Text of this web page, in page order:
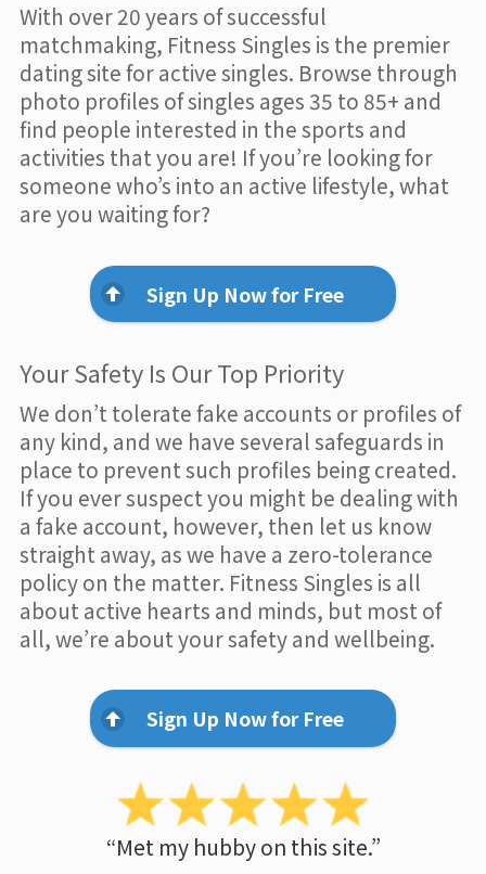
With over 20 years of successful
matchmaking, Fitness Singles is the premier
dating site for active singles. Browse through
photo profiles of singles ages 35 to 85+ and
find people interested in the sports and
activities that you are! If you’re looking for
someone who’s into an active lifestyle, what
are you waiting for?
Sign Up Now for Free
Your Safety Is Our Top Priority
We don’t tolerate fake accounts or profiles of
any kind, and we have several safeguards in
place to prevent such profiles being created.
If you ever suspect you might be dealing with
a fake account, however, then let us know
straight away, as we have a zero-tolerance
policy on the matter. Fitness Singles is all
about active hearts and minds, but most of
all, we’re about your safety and wellbeing.
Sign Up Now for Free
“Met my hubby on this site.”